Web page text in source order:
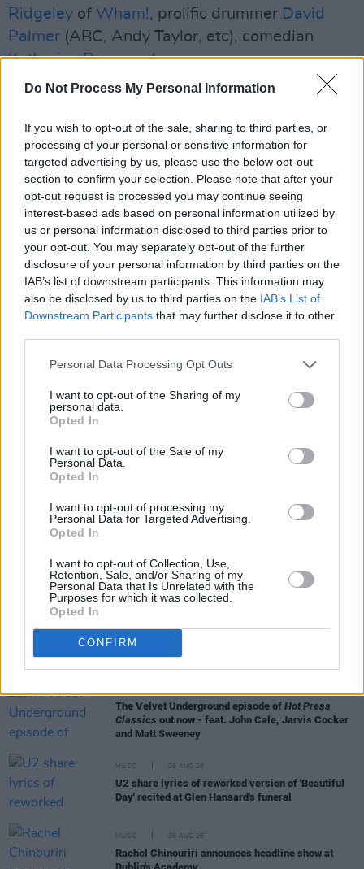
Do Not Process My Personal Information
If you wish to opt-out of the sale, sharing to third parties, or
processing of your personal or sensitive information for
targeted advertising by us, please use the below opt-out
section to confirm your selection. Please note that after your
opt-out request is processed you may continue seeing
interest-based ads based on personal information utilized by
us or personal information disclosed to third parties prior to
your opt-out. You may separately opt-out of the further
disclosure of your personal information by third parties on the
IAB’s list of downstream participants. This information may
also be disclosed by us to third parties on the IAB’s List of
Downstream Participants that may further disclose it to other
Personal Data Processing Opt Outs
I want to opt-out of the Sharing of my
personal data.
Opted In
I want to opt-out of the Sale of my
Personal Data.
Opted In
I want to opt-out of processing my
Personal Data for Targeted Advertising.
Opted In
I want to opt-out of Collection, Use,
Retention, Sale, and/or Sharing of my
Personal Data that Is Unrelated with the
Purposes for which it was collected.
Opted In
CONFIRM
Ridgeley of Wham!, prolific drummer David
Palmer (ABC, Andy Taylor, etc), comedian
Katherine Ryan, and more.
Advertisement
Watch the performance below:
Share This Article:
RELATED
MUSIC 06 AUG 26
Queens of the Stone Age launch complaints hotline
The Mary Wallopers share stop-motion video for
new single 'KitKat Club'
The Velvet Underground episode of Hot Press
Classics out now - feat. John Cale, Jarvis Cocker
and Matt Sweeney
MUSIC 06 AUG 26
U2 share lyrics of reworked version of 'Beautiful
Day' recited at Glen Hansard's funeral
MUSIC 06 AUG 26
Rachel Chinouriri announces headline show at